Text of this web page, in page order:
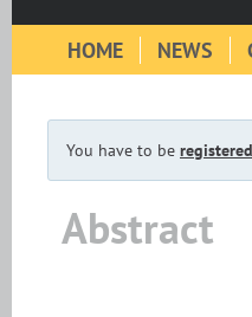
HOME NEWS
You have to be registered
Abstract